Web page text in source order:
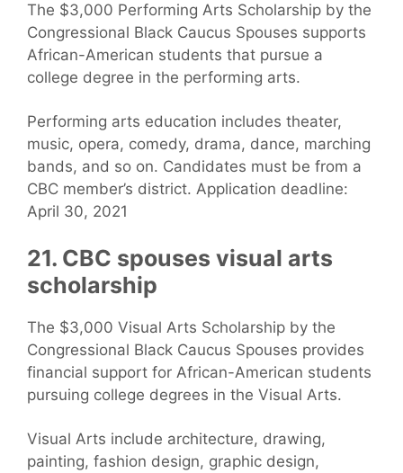
The $3,000 Performing Arts Scholarship by the
Congressional Black Caucus Spouses supports
African-American students that pursue a
college degree in the performing arts.
Performing arts education includes theater,
music, opera, comedy, drama, dance, marching
bands, and so on. Candidates must be from a
CBC member’s district. Application deadline:
April 30, 2021
21. CBC spouses visual arts
scholarship
The $3,000 Visual Arts Scholarship by the
Congressional Black Caucus Spouses provides
financial support for African-American students
pursuing college degrees in the Visual Arts.
Visual Arts include architecture, drawing,
painting, fashion design, graphic design,